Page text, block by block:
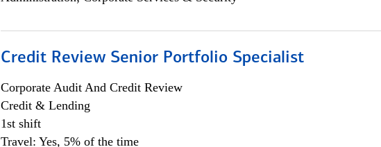
Credit Review Senior Portfolio Specialist
Corporate Audit And Credit Review
Credit & Lending
1st shift
Travel: Yes, 5% of the time